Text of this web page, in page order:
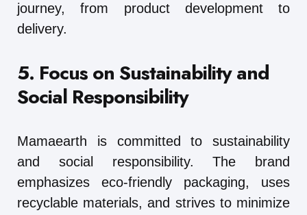
journey, from product development to
delivery.
5. Focus on Sustainability and
Social Responsibility
Mamaearth is committed to sustainability
and social responsibility. The brand
emphasizes eco-friendly packaging, uses
recyclable materials, and strives to minimize